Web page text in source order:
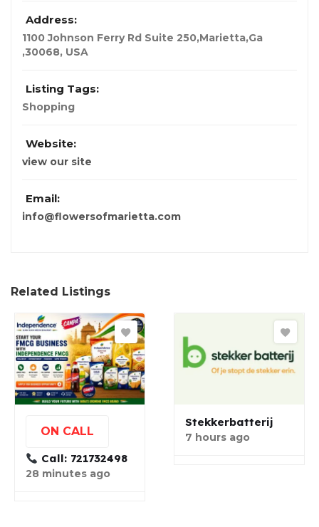
Address:
1100 Johnson Ferry Rd Suite 250,Marietta,Ga
,30068, USA
Listing Tags:
Shopping
Website:
view our site
Email:
info@flowersofmarietta.com
Related Listings
ON CALL
Call: 721732498
28 minutes ago
Stekkerbatterij
7 hours ago